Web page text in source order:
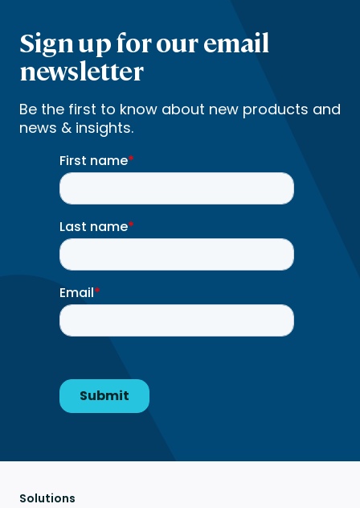
Sign up for our email
newsletter
Be the first to know about new products and
news & insights.
Solutions